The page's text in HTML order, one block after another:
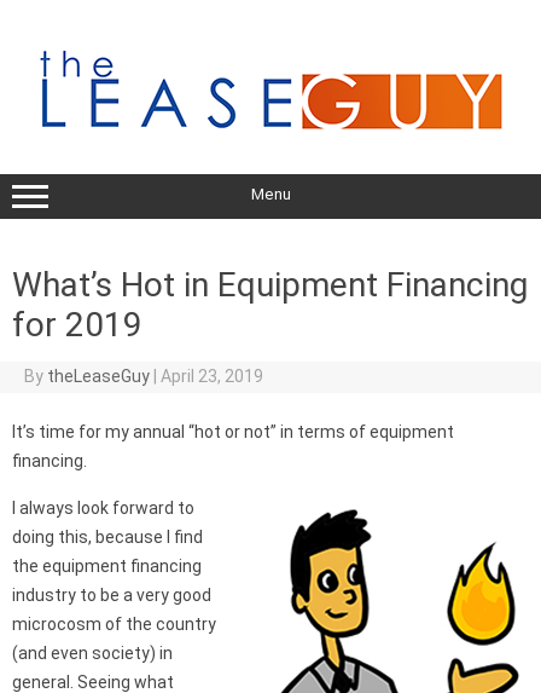
content
Menu
What’s Hot in Equipment Financing
for 2019
By theLeaseGuy April 23, 2019
It’s time for my annual “hot or not” in terms of equipment
financing.
I always look forward to
doing this, because I find
the equipment financing
industry to be a very good
microcosm of the country
(and even society) in
general. Seeing what